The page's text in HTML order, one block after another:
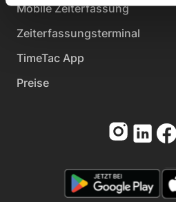
Mobile Zeiterfassung
Zeiterfassungsterminal
TimeTac App
Preise